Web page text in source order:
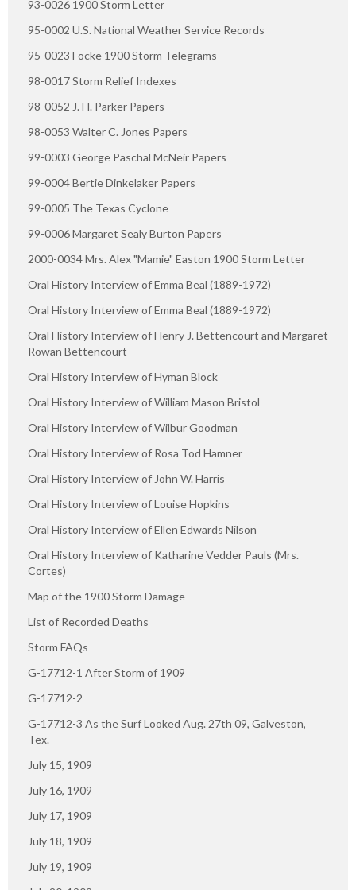
93-0026 1900 Storm Letter
95-0002 U.S. National Weather Service Records
95-0023 Focke 1900 Storm Telegrams
98-0017 Storm Relief Indexes
98-0052 J. H. Parker Papers
98-0053 Walter C. Jones Papers
99-0003 George Paschal McNeir Papers
99-0004 Bertie Dinkelaker Papers
99-0005 The Texas Cyclone
99-0006 Margaret Sealy Burton Papers
2000-0034 Mrs. Alex "Mamie" Easton 1900 Storm Letter
Oral History Interview of Emma Beal (1889-1972)
Oral History Interview of Emma Beal (1889-1972)
Oral History Interview of Henry J. Bettencourt and Margaret
Rowan Bettencourt
Oral History Interview of Hyman Block
Oral History Interview of William Mason Bristol
Oral History Interview of Wilbur Goodman
Oral History Interview of Rosa Tod Hamner
Oral History Interview of John W. Harris
Oral History Interview of Louise Hopkins
Oral History Interview of Ellen Edwards Nilson
Oral History Interview of Katharine Vedder Pauls (Mrs.
Cortes)
Map of the 1900 Storm Damage
List of Recorded Deaths
Storm FAQs
G-17712-1 After Storm of 1909
G-17712-2
G-17712-3 As the Surf Looked Aug. 27th 09, Galveston,
Tex.
July 15, 1909
July 16, 1909
July 17, 1909
July 18, 1909
July 19, 1909